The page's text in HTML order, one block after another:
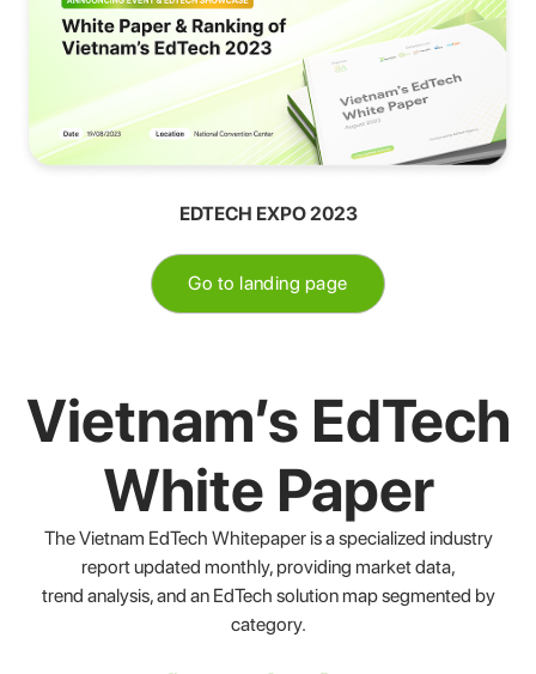
EDTECH EXPO 2023
Go to landing page
Vietnam’s EdTech
White Paper
The Vietnam EdTech Whitepaper is a specialized industry
report updated monthly, providing market data,
trend analysis, and an EdTech solution map segmented by
category.